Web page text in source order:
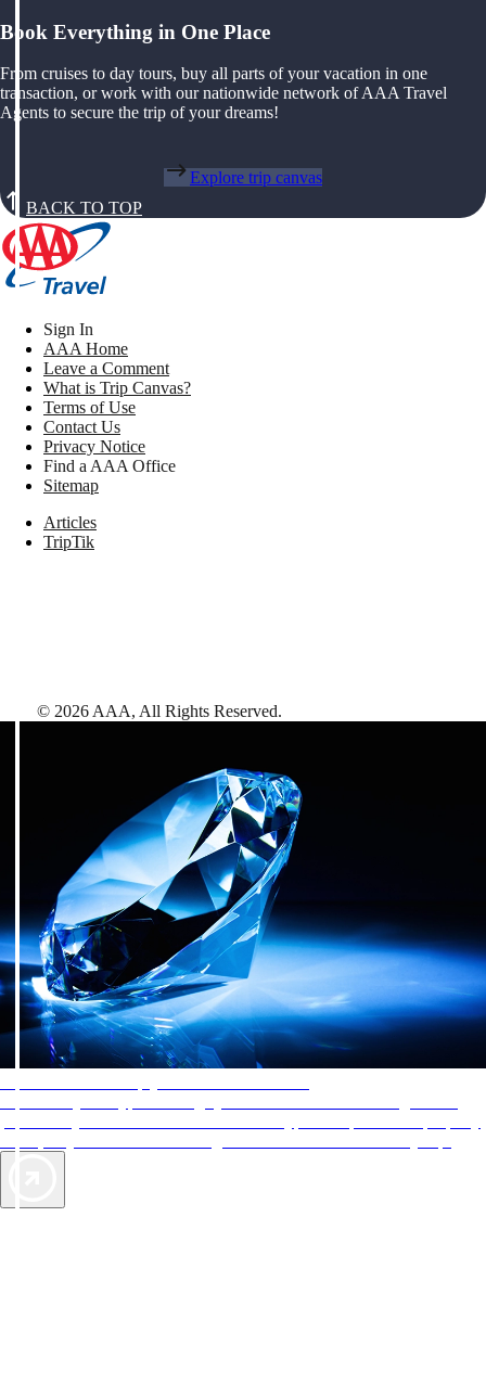
Book Everything in One Place
From cruises to day tours, buy all parts of your vacation in one
transaction, or work with our nationwide network of AAA Travel
Agents to secure the trip of your dreams!
Explore trip canvas
BACK TO TOP
Sign In
AAA Home
Leave a Comment
What is Trip Canvas?
Terms of Use
Contact Us
Privacy Notice
Find a AAA Office
Sitemap
Articles
TripTik
© 2026 AAA, All Rights Reserved.